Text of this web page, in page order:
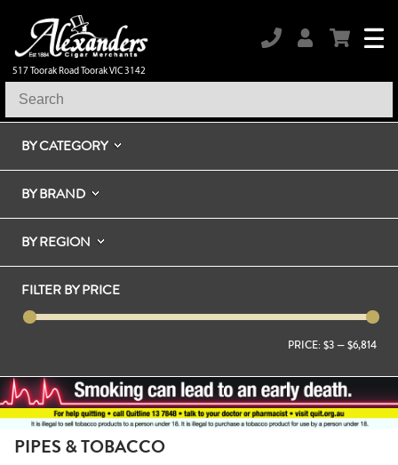
517 Toorak Road Toorak VIC 3142
BY CATEGORY
BY BRAND
BY REGION
FILTER BY PRICE
PRICE: $3—$6,814
PIPES & TOBACCO